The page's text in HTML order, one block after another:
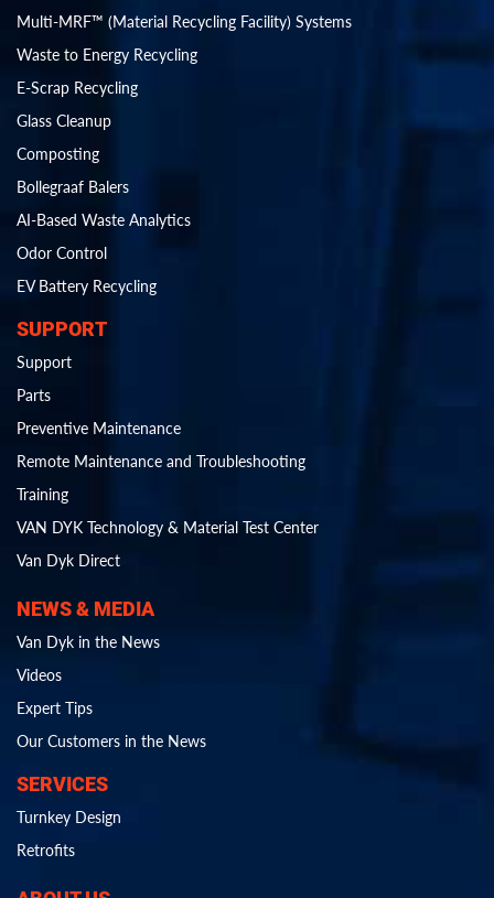
Multi-MRF™ (Material Recycling Facility) Systems
Waste to Energy Recycling
E-Scrap Recycling
Glass Cleanup
Composting
Bollegraaf Balers
AI-Based Waste Analytics
Odor Control
EV Battery Recycling
SUPPORT
Support
Parts
Preventive Maintenance
Remote Maintenance and Troubleshooting
Training
VAN DYK Technology & Material Test Center
Van Dyk Direct
NEWS & MEDIA
Van Dyk in the News
Videos
Expert Tips
Our Customers in the News
SERVICES
Turnkey Design
Retrofits